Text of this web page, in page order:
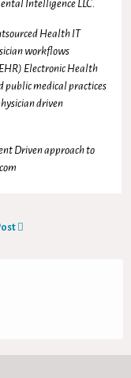
Intelligence LLC.
Health IT
workflows
Electronic Health
public medical practices
driven
Driven approach to